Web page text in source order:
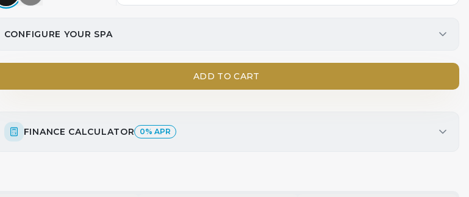
CONFIGURE YOUR SPA
ADD TO CART
FINANCE CALCULATOR 0% APR